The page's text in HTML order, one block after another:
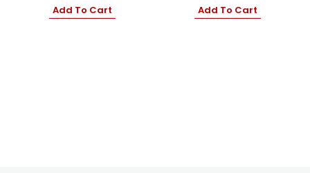
Add To Cart
Add To Cart